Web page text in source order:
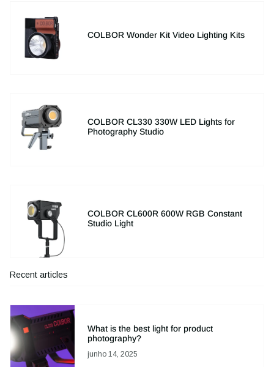
COLBOR Wonder Kit Video Lighting Kits
COLBOR CL330 330W LED Lights for
Photography Studio
COLBOR CL600R 600W RGB Constant
Studio Light
Recent articles
What is the best light for product
photography?
junho 14, 2025